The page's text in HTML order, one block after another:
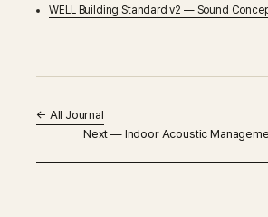
WELL Building Standard v2 — Sound
← All Journal
Next — Indoor Acoustic